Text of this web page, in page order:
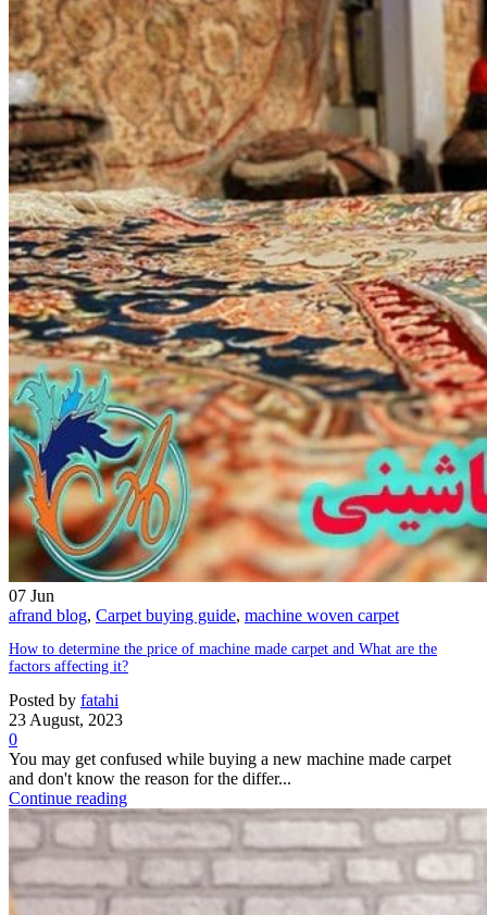
07 Jun
afrand blog, Carpet buying guide, machine woven carpet
How to determine the price of machine made carpet and What are the
factors affecting it?
Posted by fatahi
23 August, 2023
0
You may get confused while buying a new machine made carpet
and don't know the reason for the differ...
Continue reading